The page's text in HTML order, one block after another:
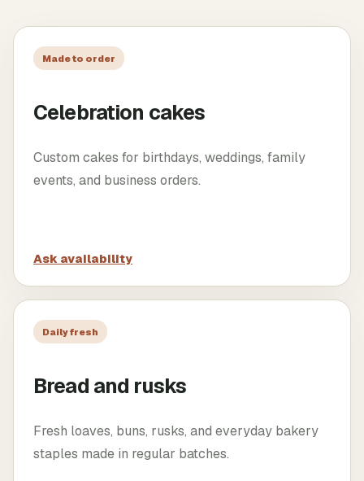
Made to order
Celebration cakes
Custom cakes for birthdays, weddings, family
events, and business orders.
Ask availability
Daily fresh
Bread and rusks
Fresh loaves, buns, rusks, and everyday bakery
staples made in regular batches.